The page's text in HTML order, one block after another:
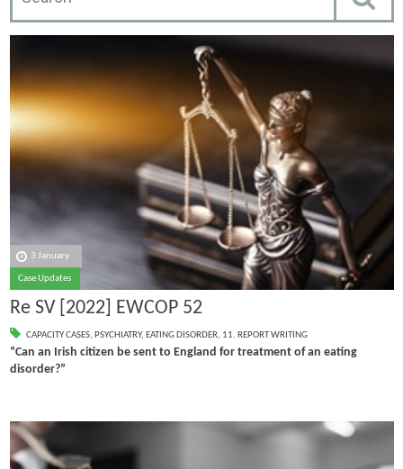
3 January
Case Updates
Re SV [2022] EWCOP 52
CAPACITY CASES, PSYCHIATRY, EATING DISORDER, 11. REPORT WRITING
“Can an Irish citizen be sent to England for treatment of an eating
disorder?”